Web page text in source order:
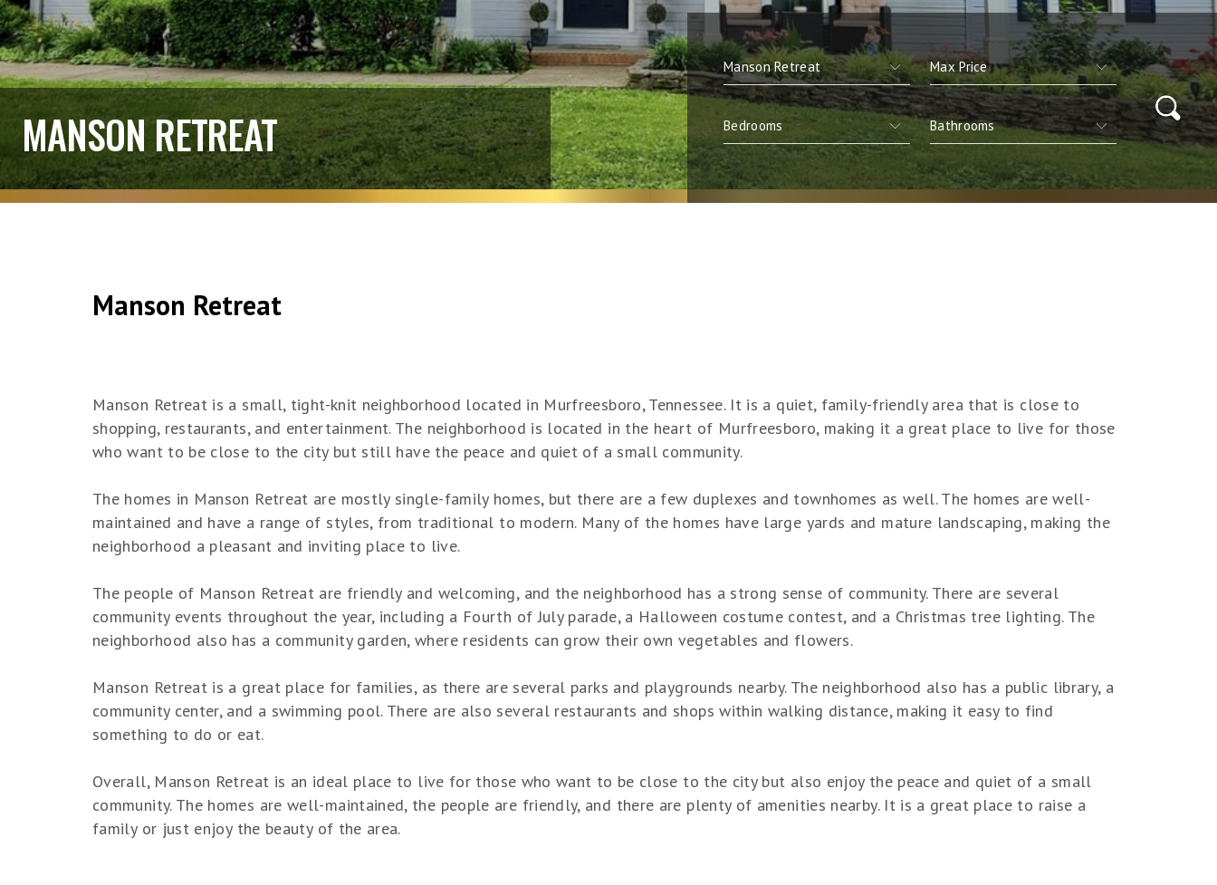
MANSON RETREAT
Manson Retreat
Manson Retreat is a small, tight-knit neighborhood located in Murfreesboro, Tennessee. It is a quiet, family-friendly area that is close to
shopping, restaurants, and entertainment. The neighborhood is located in the heart of Murfreesboro, making it a great place to live for those
who want to be close to the city but still have the peace and quiet of a small community.
The homes in Manson Retreat are mostly single-family homes, but there are a few duplexes and townhomes as well. The homes are well-
maintained and have a range of styles, from traditional to modern. Many of the homes have large yards and mature landscaping, making the
neighborhood a pleasant and inviting place to live.
The people of Manson Retreat are friendly and welcoming, and the neighborhood has a strong sense of community. There are several
community events throughout the year, including a Fourth of July parade, a Halloween costume contest, and a Christmas tree lighting. The
neighborhood also has a community garden, where residents can grow their own vegetables and flowers.
Manson Retreat is a great place for families, as there are several parks and playgrounds nearby. The neighborhood also has a public library, a
community center, and a swimming pool. There are also several restaurants and shops within walking distance, making it easy to find
something to do or eat.
Overall, Manson Retreat is an ideal place to live for those who want to be close to the city but also enjoy the peace and quiet of a small
community. The homes are well-maintained, the people are friendly, and there are plenty of amenities nearby. It is a great place to raise a
family or just enjoy the beauty of the area.